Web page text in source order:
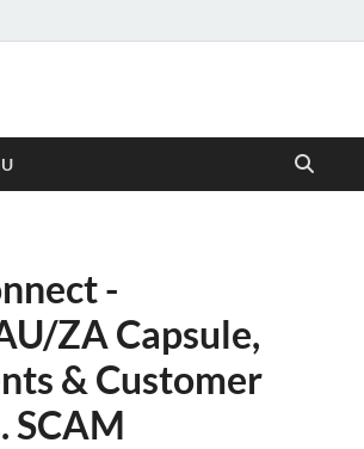
-
ZA Capsule,
& Customer
SCAM